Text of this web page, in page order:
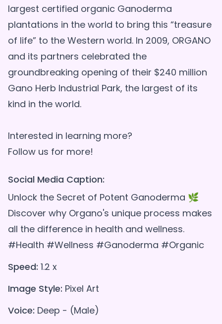
largest certified organic Ganoderma
plantations in the world to bring this “treasure
of life” to the Western world. In 2009, ORGANO
and its partners celebrated the
groundbreaking opening of their $240 million
Gano Herb Industrial Park, the largest of its
kind in the world.
Interested in learning more?
Social Media Caption:
Unlock the Secret of Potent Ganoderma 🌿
Discover why Organo's unique process makes
all the difference in health and wellness.
#Health #Wellness #Ganoderma #Organic
Speed: 1.2 x
Image Style: Pixel Art
Voice: Deep - (Male)